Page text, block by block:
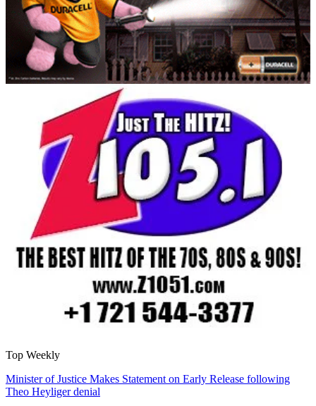
Top Weekly
Minister of Justice Makes Statement on Early Release following
Theo Heyliger denial